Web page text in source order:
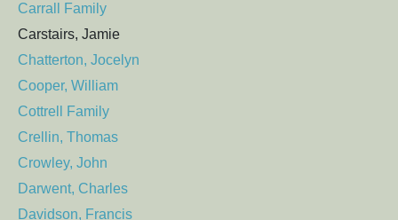
Carrall Family
Carstairs, Jamie
Chatterton, Jocelyn
Cooper, William
Cottrell Family
Crellin, Thomas
Crowley, John
Darwent, Charles
Davidson, Francis